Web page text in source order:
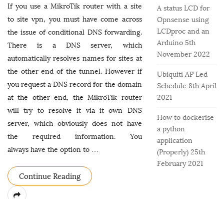
If you use a MikroTik router with a site
to site vpn, you must have come across
the issue of conditional DNS forwarding.
There is a DNS server, which
automatically resolves names for sites at
the other end of the tunnel. However if
you request a DNS record for the domain
at the other end, the MikroTik router
will try to resolve it via it own DNS
server, which obviously does not have
the required information. You
always have the option to …
Continue Reading
r
r
i
e
s
A status LCD for
Opnsense using
LCDproc and an
Arduino 5th
November 2022
Ubiquiti AP Led
Schedule 8th April
2021
How to dockerise
a python
application
(Properly) 25th
February 2021